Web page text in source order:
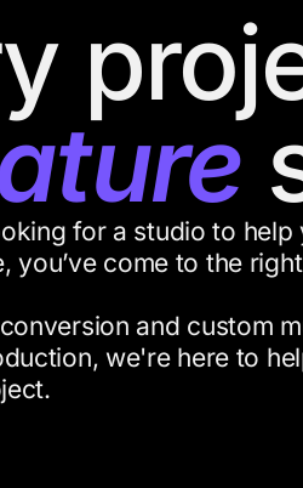
for a studio to help
you’ve come to the
and custom
we're here to